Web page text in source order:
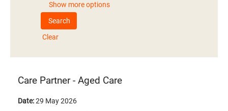
Show more options
Clear
Care Partner - Aged Care
Date:29 May 2026